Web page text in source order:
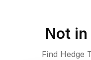
Not in
Find Hedge